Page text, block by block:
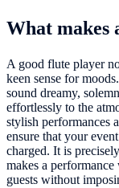
What makes
A good flute player
keen sense for
sound dreamy,
effortlessly to the
stylish performances
ensure that your
charged. It is
makes a
guests without